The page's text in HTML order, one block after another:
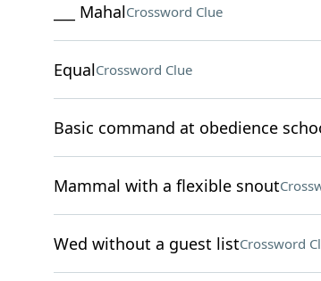
___ MahalCrossword Clue
EqualCrossword Clue
Basic command at obedience
Mammal with a flexible snout
Wed without a guest listCrossword